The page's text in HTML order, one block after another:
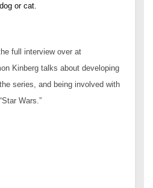
dog or cat.
full interview over at
Kinberg talks about developing
series, and being involved with
Wars.”